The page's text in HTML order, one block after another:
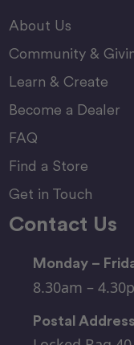
About Us
Community &
Learn & Create
Become a Dealer
FAQ
Find a Store
Get in Touch
Contact Us
Monday –
8.30am –
Postal